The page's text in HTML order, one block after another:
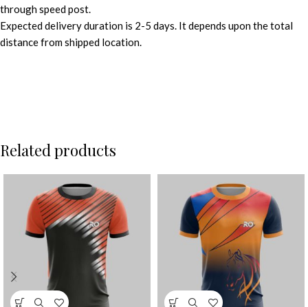
through speed post.
Expected delivery duration is 2-5 days. It depends upon the total
distance from shipped location.
Related products